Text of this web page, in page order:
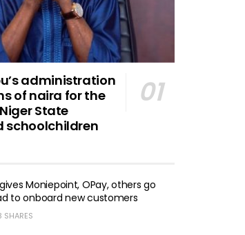
administration
of naira for the
State
schoolchildren
Moniepoint, OPay, others go
to onboard new customers
SHARES